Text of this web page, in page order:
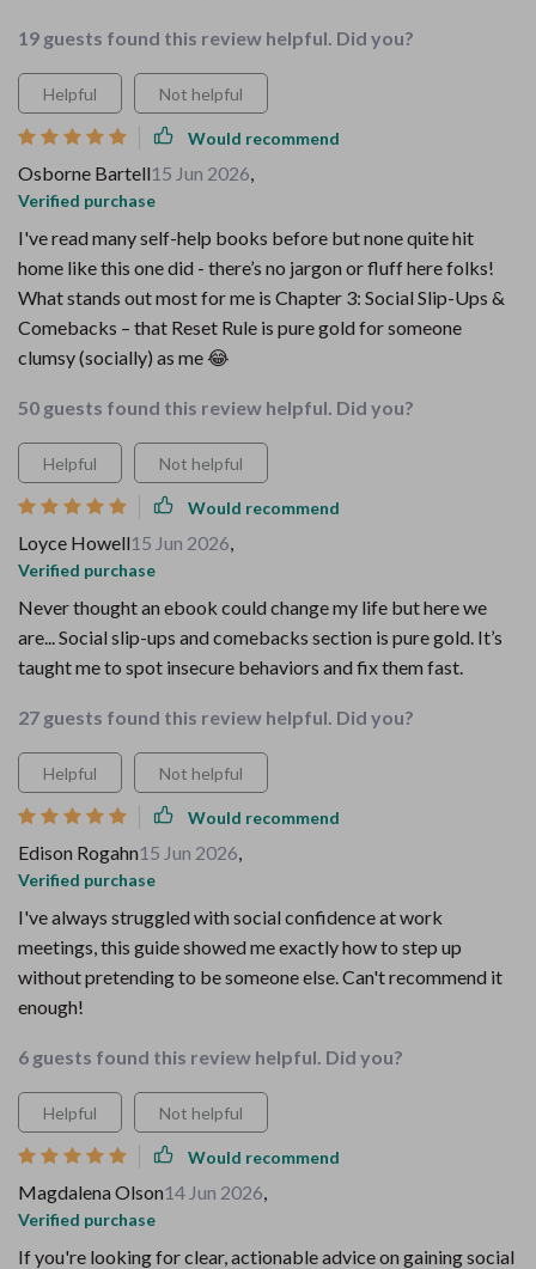
19 guests found this review helpful. Did you?
Helpful Not helpful
Would recommend
Osborne Bartell15 Jun 2026,
Verified purchase
I've read many self-help books before but none quite hit
home like this one did - there’s no jargon or fluff here folks!
What stands out most for me is Chapter 3: Social Slip-Ups &
Comebacks – that Reset Rule is pure gold for someone
clumsy (socially) as me 😂
50 guests found this review helpful. Did you?
Helpful Not helpful
Would recommend
Loyce Howell15 Jun 2026,
Verified purchase
Never thought an ebook could change my life but here we
are... Social slip-ups and comebacks section is pure gold. It’s
taught me to spot insecure behaviors and fix them fast.
27 guests found this review helpful. Did you?
Helpful Not helpful
Would recommend
Edison Rogahn15 Jun 2026,
Verified purchase
I've always struggled with social confidence at work
meetings, this guide showed me exactly how to step up
without pretending to be someone else. Can't recommend it
enough!
6 guests found this review helpful. Did you?
Helpful Not helpful
Would recommend
Magdalena Olson14 Jun 2026,
Verified purchase
If you're looking for clear, actionable advice on gaining social